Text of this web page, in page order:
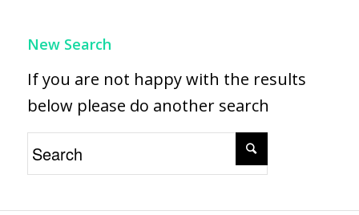
New Search
If you are not happy with the results
below please do another search